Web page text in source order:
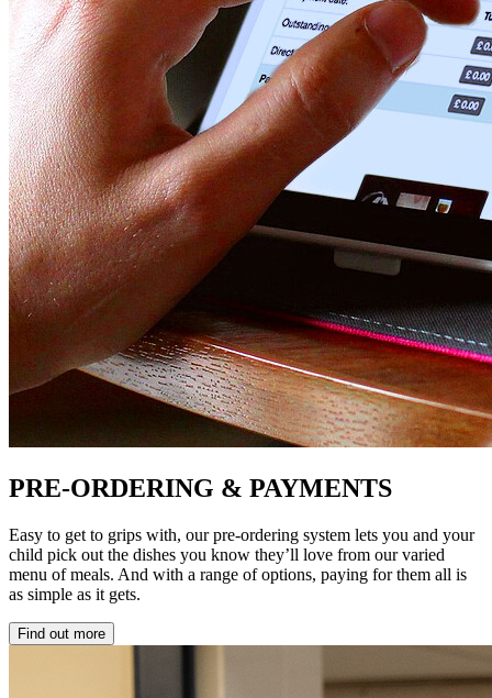
PRE-ORDERING & PAYMENTS
Easy to get to grips with, our pre-ordering system lets you and your
child pick out the dishes you know they’ll love from our varied
menu of meals. And with a range of options, paying for them all is
as simple as it gets.
Find out more